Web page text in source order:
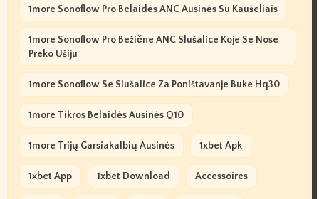
1more Sonoflow Pro Belaidės ANC Ausinės Su Kaušeliais
1more Sonoflow Pro Bežične ANC Slušalice Koje Se Nose
Preko Ušiju
1more Sonoflow Se Slušalice Za Poništavanje Buke Hq30
1more Tikros Belaidės Ausinės Q10
1more Trijų Garsiakalbių Ausinės 1xbet Apk
1xbet App 1xbet Download Accessoires